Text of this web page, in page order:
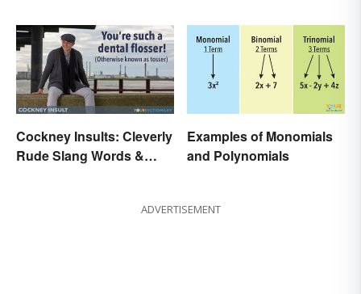
Cockney Insults: Cleverly
Rude Slang Words &
Examples of Monomials
and Polynomials
ADVERTISEMENT